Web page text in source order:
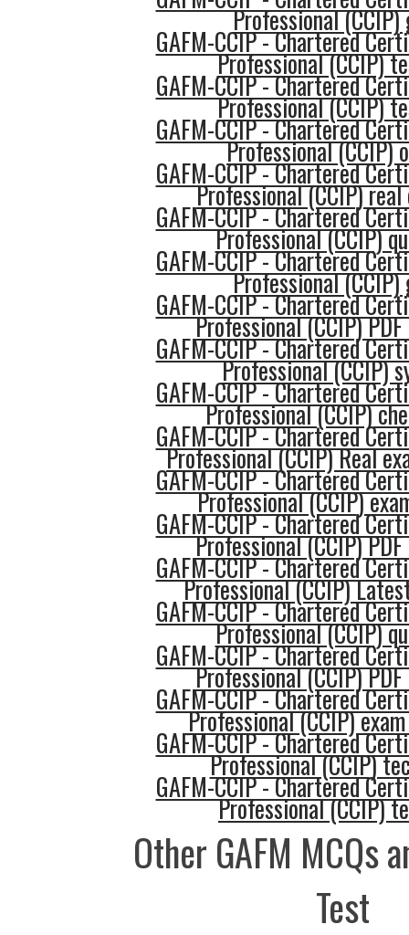
Professional (CCIP)
GAFM-CCIP - Chartered
Professional (CCIP)
GAFM-CCIP - Chartered
Professional (CCIP)
GAFM-CCIP - Chartered
Professional (CCIP)
GAFM-CCIP - Chartered
Professional (CCIP)
GAFM-CCIP - Chartered
Professional (CCIP)
GAFM-CCIP - Chartered
Professional (CCIP)
GAFM-CCIP - Chartered
Professional (CCIP)
GAFM-CCIP - Chartered
Professional (CCIP)
GAFM-CCIP - Chartered
Professional (CCIP)
GAFM-CCIP - Chartered
Professional (CCIP) Real
GAFM-CCIP - Chartered
Professional (CCIP)
GAFM-CCIP - Chartered
Professional (CCIP)
GAFM-CCIP - Chartered
Professional (CCIP)
GAFM-CCIP - Chartered
Professional (CCIP)
GAFM-CCIP - Chartered
Professional (CCIP)
GAFM-CCIP - Chartered
Professional (CCIP)
GAFM-CCIP - Chartered
Professional (CCIP)
GAFM-CCIP - Chartered
Professional (CCIP)
Other GAFM MCQs
Test